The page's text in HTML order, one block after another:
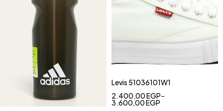
Levis 51036101W1
2.400,00EGP–
3.600,00EGP